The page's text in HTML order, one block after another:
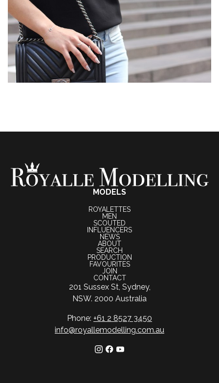
MODELS
ROYALETTES
MEN
SCOUTED
INFLUENCERS
NEWS
ABOUT
SEARCH
PRODUCTION
FAVOURITES
JOIN
CONTACT
201 Sussex St, Sydney,
NSW. 2000 Australia
Phone: +61 2 8527 3450
info@royallemodelling.com.au